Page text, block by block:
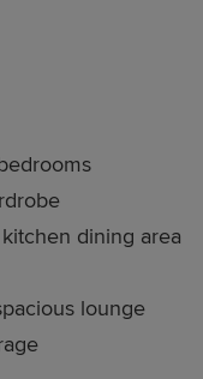
dining area
lounge